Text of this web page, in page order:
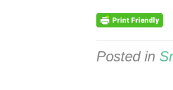
Posted in